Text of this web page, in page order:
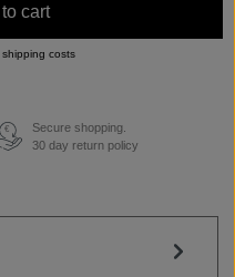
cart
costs
€
Secure shopping.
30 day return policy